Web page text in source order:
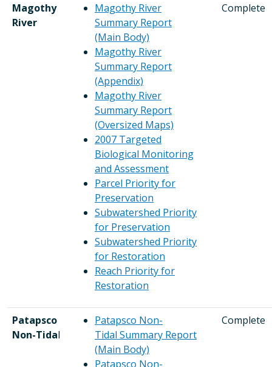
Magothy
River
Magothy River
Summary Report
(Main Body)
Magothy River
Summary Report
(Appendix)
Magothy River
Summary Report
(Oversized Maps)
2007 Targeted
Biological Monitoring
and Assessment
Parcel Priority for
Preservation
Subwatershed Priority
for Preservation
Subwatershed Priority
for Restoration
Reach Priority for
Restoration
Complete
Patapsco
Non-Tidal
Patapsco Non-
Tidal Summary Report
(Main Body)
Patapsco Non-
Complete